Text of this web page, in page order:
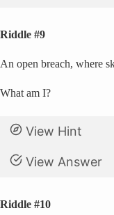
Riddle #9
An open breach, where
What am I?
View Hint
View Answer
Riddle #10